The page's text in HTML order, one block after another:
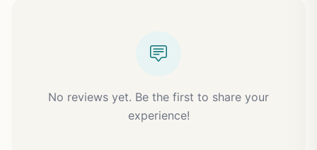
No reviews yet. Be the first to share your
experience!